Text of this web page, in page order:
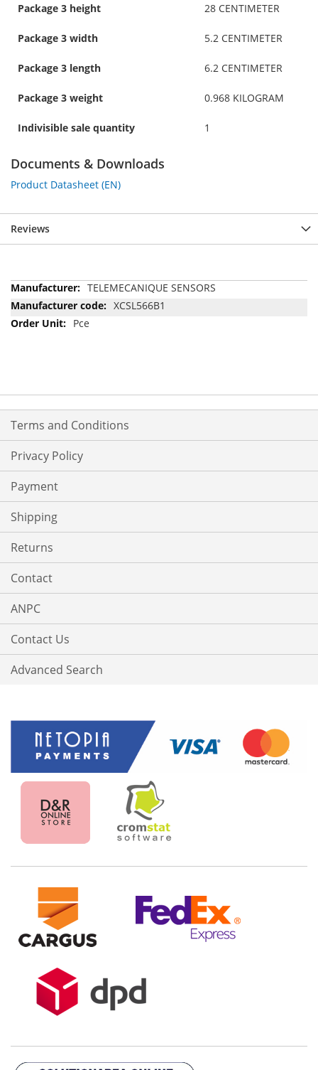
Package 3 height 28 CENTIMETER
Package 3 width 5.2 CENTIMETER
Package 3 length 6.2 CENTIMETER
Package 3 weight 0.968 KILOGRAM
Indivisible sale quantity 1
Documents & Downloads
Product Datasheet (EN)
Reviews
More
Information
TELEMECANIQUE SENSORS
XCSL566B1
Pce
Terms and Conditions
Privacy Policy
Payment
Shipping
Returns
Contact
ANPC
Contact Us
Advanced Search